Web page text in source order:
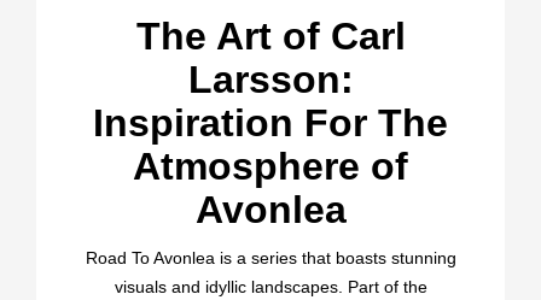
The Art of Carl
Larsson:
Inspiration For The
Atmosphere of
Avonlea
Road To Avonlea is a series that boasts stunning
visuals and idyllic landscapes. Part of the